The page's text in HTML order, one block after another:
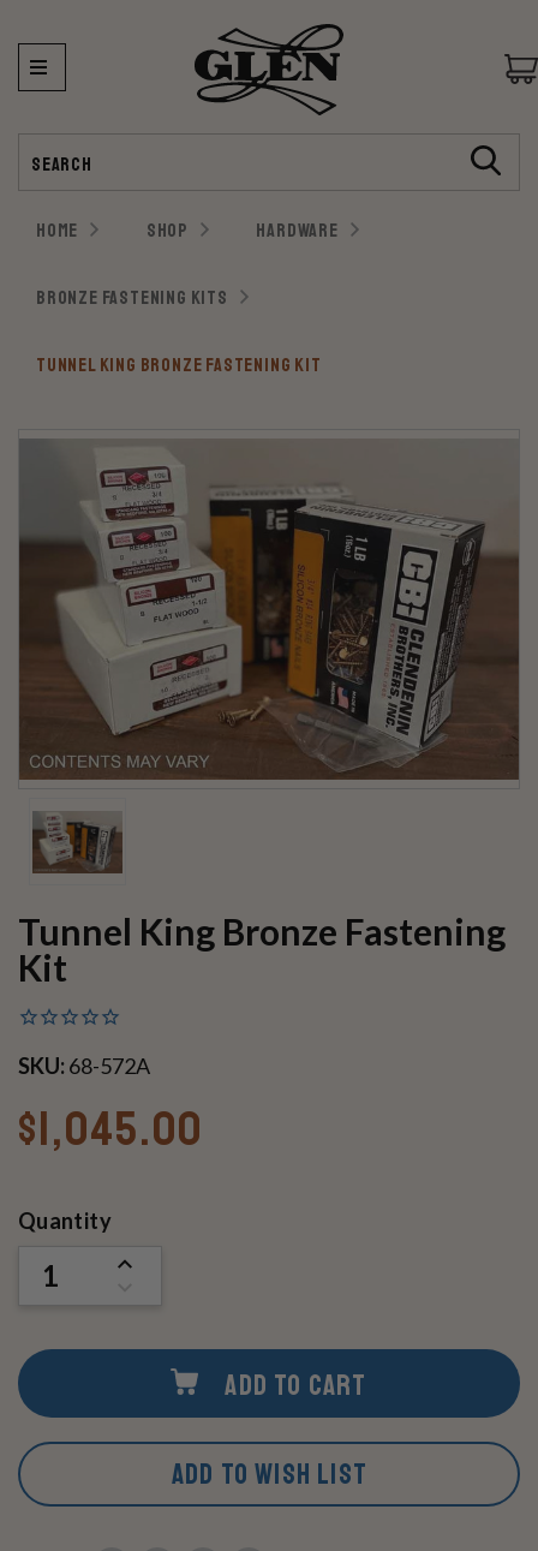
HOME SHOP HARDWARE
BRONZE FASTENING KITS
TUNNEL KING BRONZE FASTENING KIT
Tunnel King Bronze Fastening
Kit
SKU:68-572A
$1,045.00
Current
Quantity
INCREASE
UNDEFINED
ADD TO CART
ADD TO WISH LIST